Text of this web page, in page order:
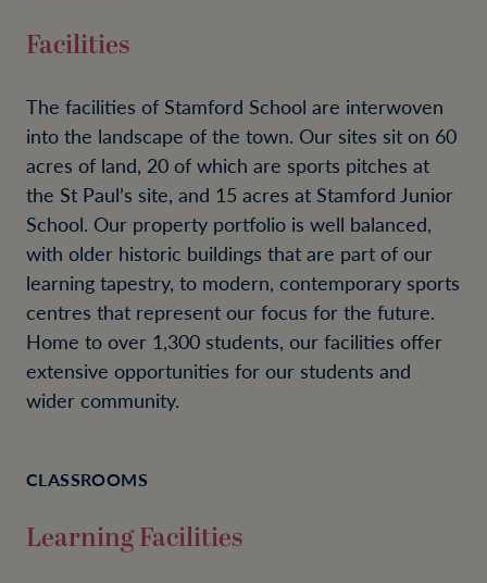
Facilities
The facilities of Stamford School are interwoven
into the landscape of the town. Our sites sit on 60
acres of land, 20 of which are sports pitches at
the St Paul’s site, and 15 acres at Stamford Junior
School. Our property portfolio is well balanced,
with older historic buildings that are part of our
learning tapestry, to modern, contemporary sports
centres that represent our focus for the future.
Home to over 1,300 students, our facilities offer
extensive opportunities for our students and
wider community.
CLASSROOMS
Learning Facilities